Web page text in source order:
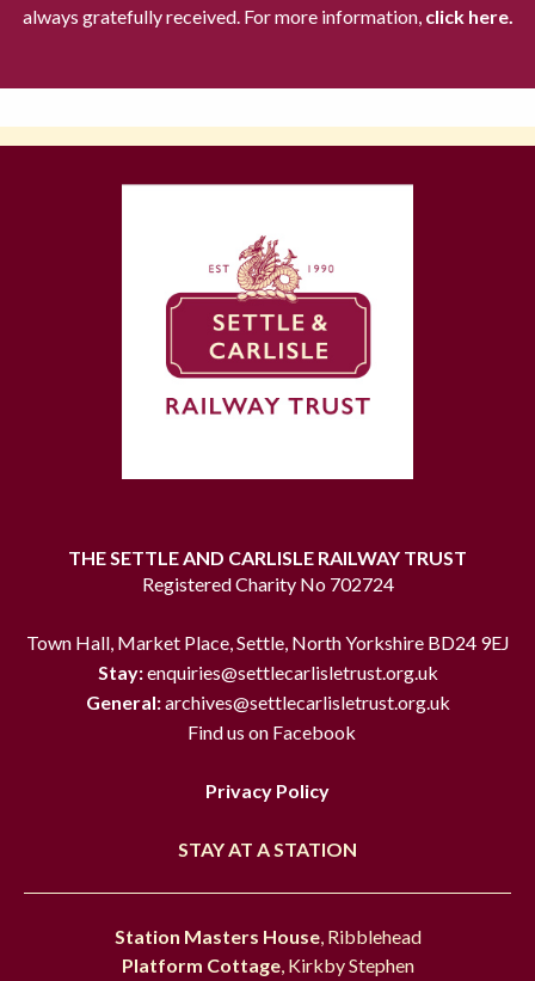
always gratefully received. For more information,click here.
THE SETTLE AND CARLISLE RAILWAY TRUST
Registered Charity No 702724
Town Hall, Market Place, Settle, North Yorkshire BD24 9EJ
Stay:enquiries@settlecarlisletrust.org.uk
General:archives@settlecarlisletrust.org.uk
Find us on Facebook
Privacy Policy
STAY AT A STATION
Station Masters House, Ribblehead
Platform Cottage, Kirkby Stephen